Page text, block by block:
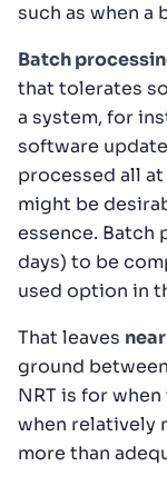
such as when a
Batch
that tolerates
a system, for
software
processed all
might be
essence. Batch
days) to be
used option in
That leaves
ground
NRT is for
when relatively
more than